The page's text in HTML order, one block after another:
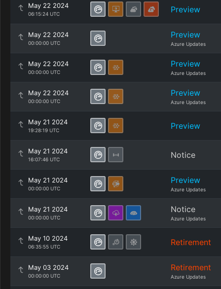
May 22 2024
06:15:24 UTC Preview
May 22 2024
00:00:00 UTC
Preview
Azure Updates
May 22 2024
00:00:00 UTC
Preview
Azure Updates
May 22 2024
00:00:00 UTC
Preview
Azure Updates
May 21 2024
19:28:19 UTC Preview
May 21 2024
16:07:46 UTC Notice
May 21 2024
00:00:00 UTC
Preview
Azure Updates
May 21 2024
00:00:00 UTC
Notice
Azure Updates
May 10 2024
06:35:55 UTC Retirement
May 03 2024
00:00:00 UTC
Retirement
Azure Updates